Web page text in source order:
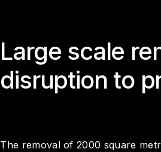
Large scale
disruption to
The removal of 2000 square